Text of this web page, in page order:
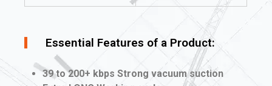
Essential Features of a Product:
39 to 200+ kbps Strong vacuum suction